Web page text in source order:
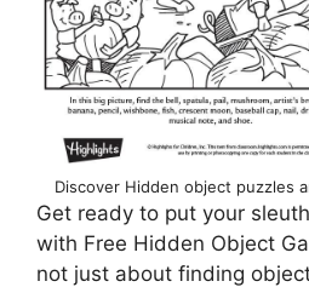
Discover Hidden object puzzles
Get ready to put your
with Free Hidden Object
not just about finding